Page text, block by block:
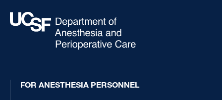
FOR ANESTHESIA PERSONNEL